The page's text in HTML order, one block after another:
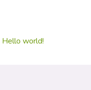
Hello world!